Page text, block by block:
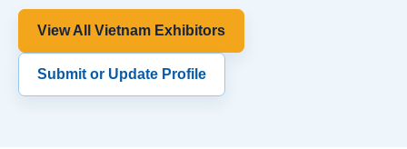
View All Vietnam Exhibitors
Submit or Update Profile